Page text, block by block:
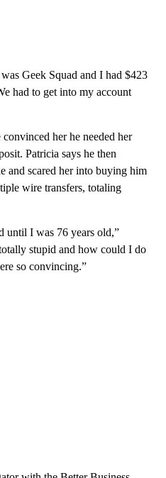
Geek Squad and I had $423
had to get into my account
her he needed her
Patricia says he then
and scared her into buying him
wire transfers, totaling
until I was 76 years old,”
stupid and how could I do
so convincing.”